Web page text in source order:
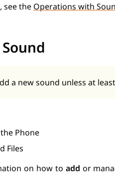
see the Operations with
a new sound unless at
Phone
Files
on how to add or